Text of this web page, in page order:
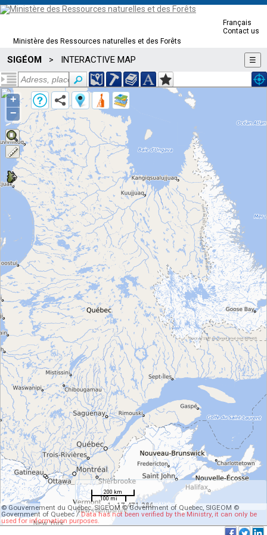
Ministère des Ressources naturelles et des Forêts
Français
Contact us
SIGÉOM > INTERACTIVE MAP ☰
200 km
100 mi
1 : 17 471 286
© Gouvernement du Québec, SIGEOM © Government of Quebec, SIGEOM ©
Government of Quebec /Data has not been verified by the Ministry, it can only be
used for information purposes.
+
−